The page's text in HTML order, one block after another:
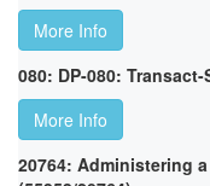
More Info
080: DP-080:
More Info
20764: Administering